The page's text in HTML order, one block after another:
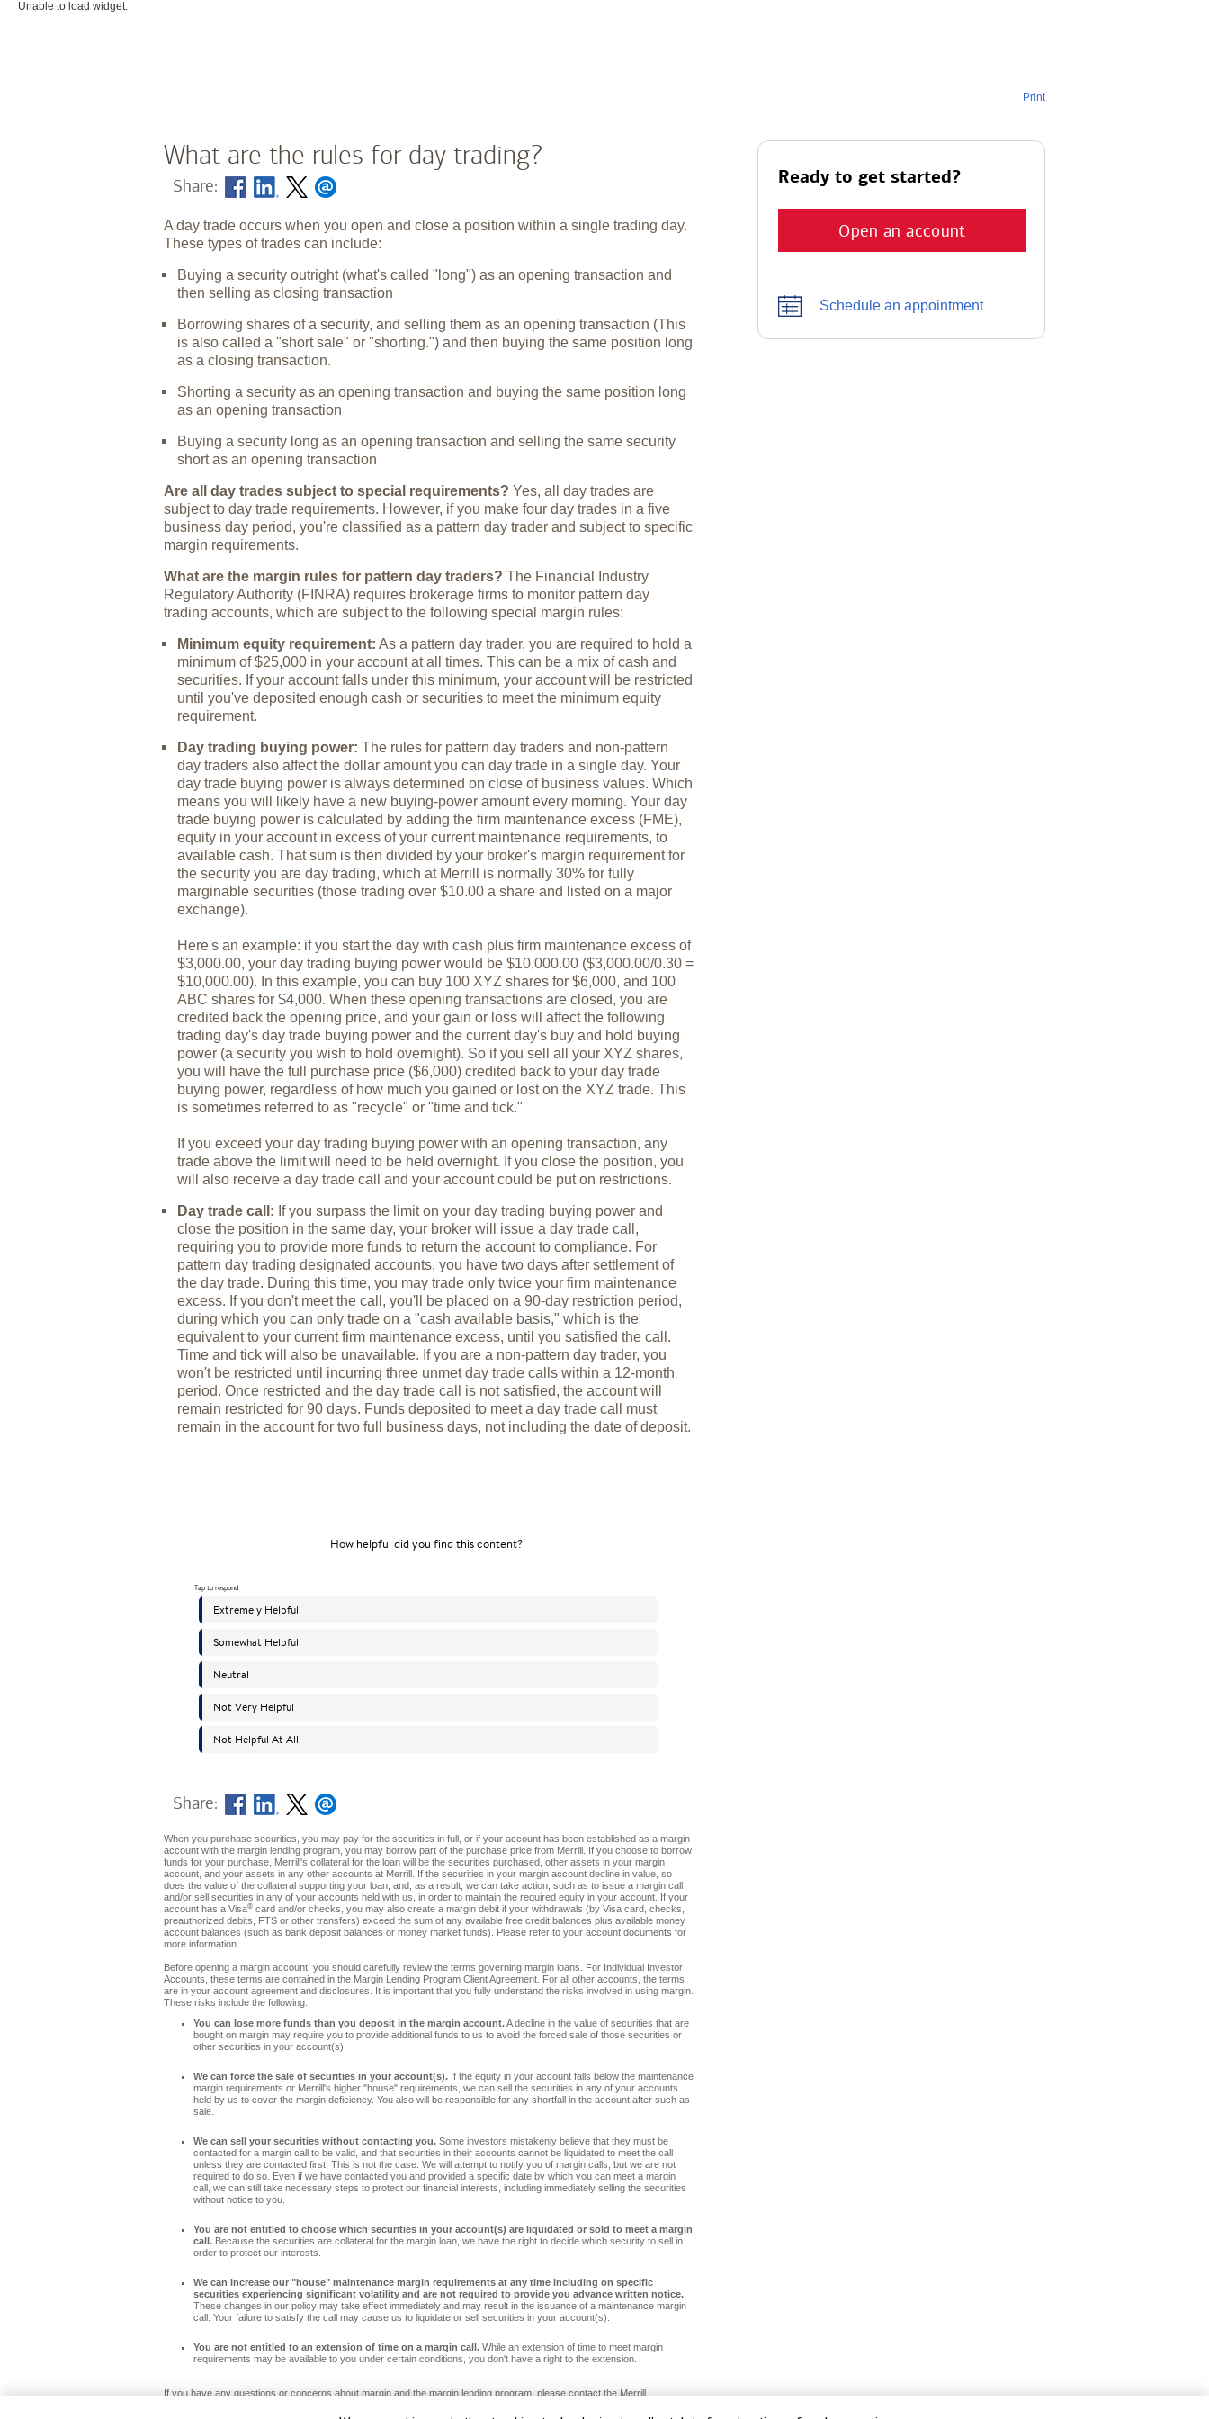
Unable to load widget.
Print
What are the rules for day trading?
Share:
A day trade occurs when you open and close a position within a single trading day.
These types of trades can include:
Buying a security outright (what's called "long") as an opening transaction and
then selling as closing transaction
Borrowing shares of a security, and selling them as an opening transaction (This
is also called a "short sale" or "shorting.") and then buying the same position long
as a closing transaction.
Shorting a security as an opening transaction and buying the same position long
as an opening transaction
Buying a security long as an opening transaction and selling the same security
short as an opening transaction
Are all day trades subject to special requirements? Yes, all day trades are
subject to day trade requirements. However, if you make four day trades in a five
business day period, you're classified as a pattern day trader and subject to specific
margin requirements.
What are the margin rules for pattern day traders? The Financial Industry
Regulatory Authority (FINRA) requires brokerage firms to monitor pattern day
trading accounts, which are subject to the following special margin rules:
Minimum equity requirement: As a pattern day trader, you are required to hold a
minimum of $25,000 in your account at all times. This can be a mix of cash and
securities. If your account falls under this minimum, your account will be restricted
until you've deposited enough cash or securities to meet the minimum equity
requirement.
Day trading buying power: The rules for pattern day traders and non-pattern
day traders also affect the dollar amount you can day trade in a single day. Your
day trade buying power is always determined on close of business values. Which
means you will likely have a new buying-power amount every morning. Your day
trade buying power is calculated by adding the firm maintenance excess (FME),
equity in your account in excess of your current maintenance requirements, to
available cash. That sum is then divided by your broker's margin requirement for
the security you are day trading, which at Merrill is normally 30% for fully
marginable securities (those trading over $10.00 a share and listed on a major
exchange).
Here's an example: if you start the day with cash plus firm maintenance excess of
$3,000.00, your day trading buying power would be $10,000.00 ($3,000.00/0.30 =
$10,000.00). In this example, you can buy 100 XYZ shares for $6,000, and 100
ABC shares for $4,000. When these opening transactions are closed, you are
credited back the opening price, and your gain or loss will affect the following
trading day's day trade buying power and the current day's buy and hold buying
power (a security you wish to hold overnight). So if you sell all your XYZ shares,
you will have the full purchase price ($6,000) credited back to your day trade
buying power, regardless of how much you gained or lost on the XYZ trade. This
is sometimes referred to as "recycle" or "time and tick."
If you exceed your day trading buying power with an opening transaction, any
trade above the limit will need to be held overnight. If you close the position, you
will also receive a day trade call and your account could be put on restrictions.
Day trade call: If you surpass the limit on your day trading buying power and
close the position in the same day, your broker will issue a day trade call,
requiring you to provide more funds to return the account to compliance. For
pattern day trading designated accounts, you have two days after settlement of
the day trade. During this time, you may trade only twice your firm maintenance
excess. If you don't meet the call, you'll be placed on a 90-day restriction period,
during which you can only trade on a "cash available basis," which is the
equivalent to your current firm maintenance excess, until you satisfied the call.
Time and tick will also be unavailable. If you are a non-pattern day trader, you
won't be restricted until incurring three unmet day trade calls within a 12-month
period. Once restricted and the day trade call is not satisfied, the account will
remain restricted for 90 days. Funds deposited to meet a day trade call must
remain in the account for two full business days, not including the date of deposit.
Share:
When you purchase securities, you may pay for the securities in full, or if your account has been established as a margin
account with the margin lending program, you may borrow part of the purchase price from Merrill. If you choose to borrow
funds for your purchase, Merrill's collateral for the loan will be the securities purchased, other assets in your margin
account, and your assets in any other accounts at Merrill. If the securities in your margin account decline in value, so
does the value of the collateral supporting your loan, and, as a result, we can take action, such as to issue a margin call
and/or sell securities in any of your accounts held with us, in order to maintain the required equity in your account. If your
account has a Visa® card and/or checks, you may also create a margin debit if your withdrawals (by Visa card, checks,
preauthorized debits, FTS or other transfers) exceed the sum of any available free credit balances plus available money
account balances (such as bank deposit balances or money market funds). Please refer to your account documents for
more information.
Before opening a margin account, you should carefully review the terms governing margin loans. For Individual Investor
Accounts, these terms are contained in the Margin Lending Program Client Agreement. For all other accounts, the terms
are in your account agreement and disclosures. It is important that you fully understand the risks involved in using margin.
These risks include the following:
You can lose more funds than you deposit in the margin account.A decline in the value of securities that are
bought on margin may require you to provide additional funds to us to avoid the forced sale of those securities or
other securities in your account(s).
We can force the sale of securities in your account(s). If the equity in your account falls below the maintenance
margin requirements or Merrill's higher "house" requirements, we can sell the securities in any of your accounts
held by us to cover the margin deficiency. You also will be responsible for any shortfall in the account after such as
sale.
We can sell your securities without contacting you. Some investors mistakenly believe that they must be
contacted for a margin call to be valid, and that securities in their accounts cannot be liquidated to meet the call
unless they are contacted first. This is not the case. We will attempt to notify you of margin calls, but we are not
required to do so. Even if we have contacted you and provided a specific date by which you can meet a margin
call, we can still take necessary steps to protect our financial interests, including immediately selling the securities
without notice to you.
You are not entitled to choose which securities in your account(s) are liquidated or sold to meet a margin
call. Because the securities are collateral for the margin loan, we have the right to decide which security to sell in
order to protect our interests.
We can increase our "house" maintenance margin requirements at any time including on specific
securities experiencing significant volatility and are not required to provide you advance written notice.
These changes in our policy may take effect immediately and may result in the issuance of a maintenance margin
call. Your failure to satisfy the call may cause us to liquidate or sell securities in your account(s).
You are not entitled to an extension of time on a margin call. While an extension of time to meet margin
requirements may be available to you under certain conditions, you don't have a right to the extension.
If you have any questions or concerns about margin and the margin lending program, please contact the Merrill
Ready to get started?
Open an account
Schedule an appointment